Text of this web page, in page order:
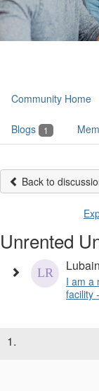
Community Home
Blogs 1
Back to
Unrented
I am a
facility
1.